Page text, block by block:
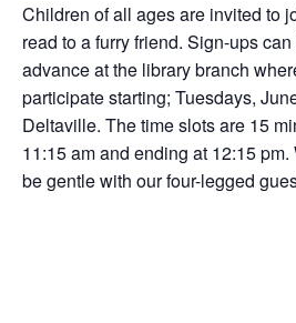
Children of all ages are invited to
read to a furry friend. Sign-ups
advance at the library branch
participate starting; Tuesdays,
Deltaville. The time slots are 15
11:15 am and ending at 12:15
be gentle with our four-legged